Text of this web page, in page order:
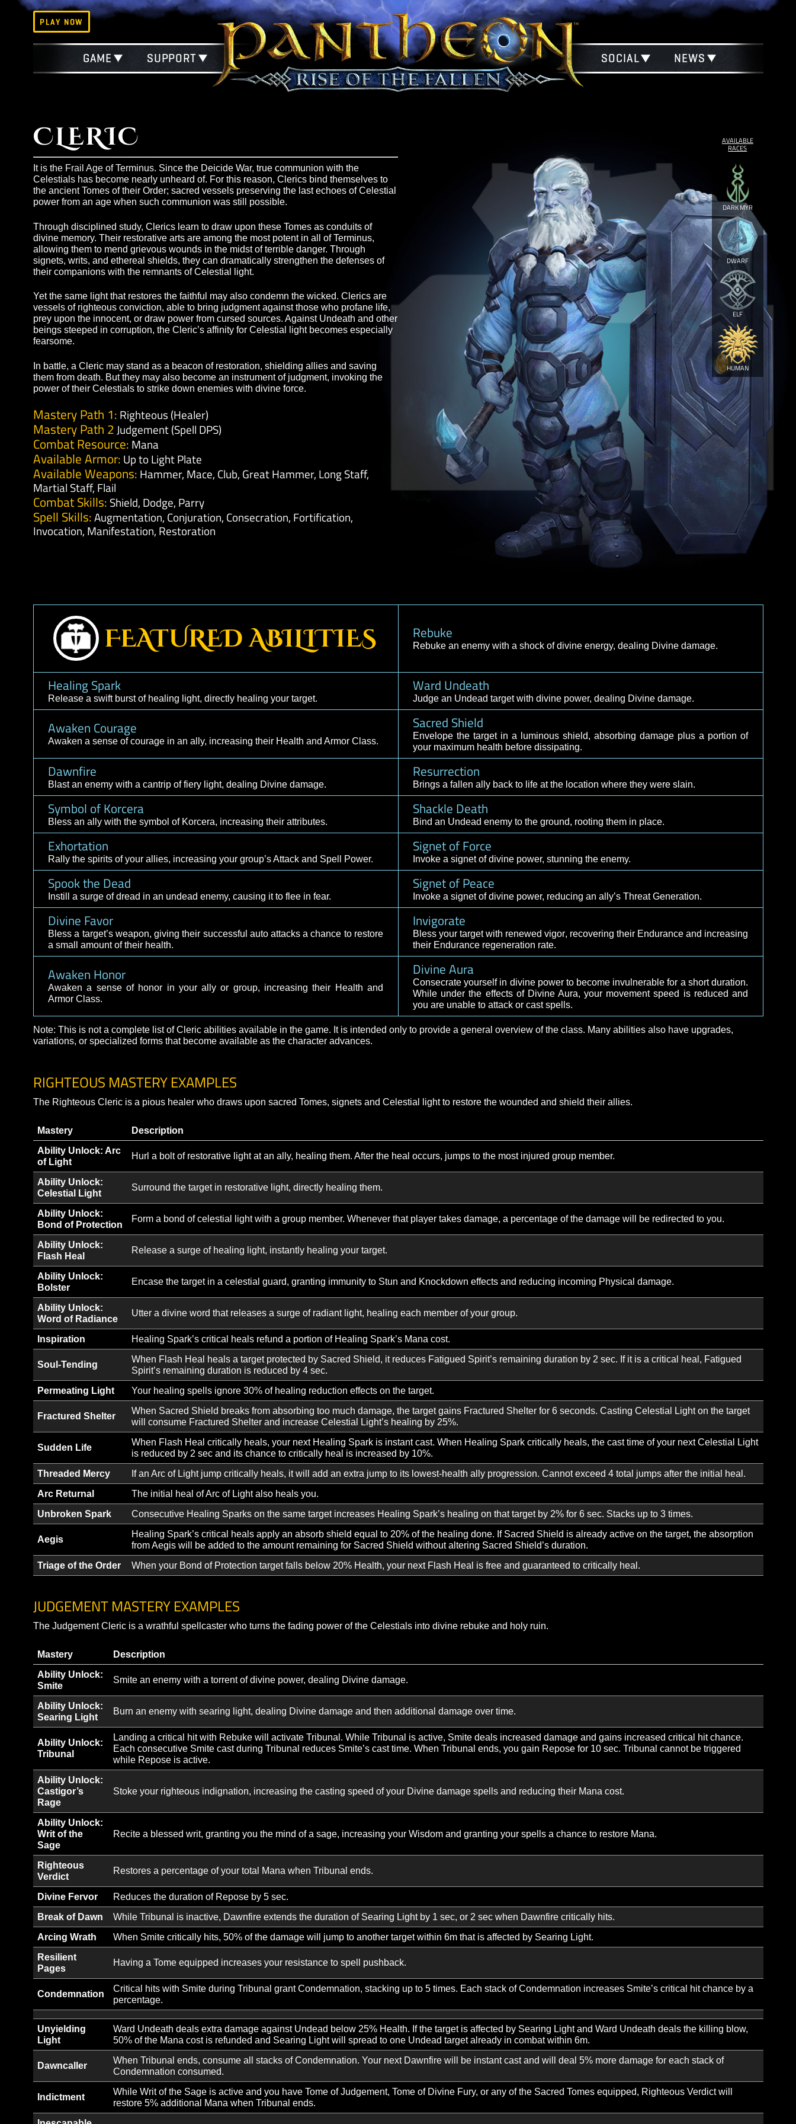
PLAY NOW
GAME SUPPORT SOCIAL
CLERIC
It is the Frail Age of Terminus. Since the Deicide War, true communion with the
Celestials has become nearly unheard of. For this reason, Clerics bind themselves to
power from an age when such communion was still possible.
Through disciplined study, Clerics learn to draw upon these Tomes as conduits of
divine memory. Their restorative arts are among the most potent in all of Terminus,
allowing them to mend grievous wounds in the midst of terrible danger. Through
signets, writs, and ethereal shields, they can dramatically strengthen the defenses of
their companions with the remnants of Celestial light.
Yet the same light that restores the faithful may also condemn the wicked. Clerics are
vessels of righteous conviction, able to bring judgment against those who profane life,
beings steeped in corruption, the Cleric’s affinity for Celestial light becomes especially
fearsome.
them from death. But they may also become an instrument of judgment, invoking the
power of their Celestials to strike down enemies with divine force.
Mastery Path 1:Righteous (Healer)
Mastery Path 2Judgement (Spell DPS)
Combat Resource: Mana
Available Armor:Up to Light Plate
Available Weapons:Hammer, Mace, Club, Great Hammer, Long Staff,
Martial Staff, Flail
FEATURED ABILITIES Rebuke
Rebuke an enemy with a shock of divine energy, dealing Divine
Healing Spark
Release a swift burst of healing light, directly healing your target.
Ward Undeath
Judge an Undead target with divine power, dealing Divine damage.
Awaken Courage
Awaken a sense of courage in an ally, increasing their Health and Armor Class.
Sacred Shield
Envelope the target in a luminous shield, absorbing damage plus a
your maximum health before dissipating.
Dawnfire
Blast an enemy with a cantrip of fiery light, dealing Divine damage.
Resurrection
Brings a fallen ally back to life at the location where they were slain.
Symbol of Korcera Shackle Death
Exhortation
Rally the spirits of your allies, increasing your group’s Attack and Spell Power.
Signet of Force
Invoke a signet of divine power, stunning the enemy.
Spook the Dead
Instill a surge of dread in an undead enemy, causing it to flee in fear.
Signet of Peace
Invoke a signet of divine power, reducing an ally’s Threat Generation.
Divine Favor
Bless a target’s weapon, giving their successful auto attacks a chance to restore
a small amount of their health.
Invigorate
Bless your target with renewed vigor, recovering their Endurance and
Awaken Honor
Awaken a sense of honor in your ally or group, increasing their Health and
Armor Class.
While under the effects of Divine Aura, your movement speed is
Note: This is not a complete list of Cleric abilities available in the game. It is intended only to provide a general overview of the class. Many abilities also have
variations, or specialized forms that become available as the character advances.
RIGHTEOUS MASTERY EXAMPLES
The Righteous Cleric is a pious healer who draws upon sacred Tomes, signets and Celestial light to restore the wounded and shield their allies.
Mastery
Description
Ability Unlock: Arc
of Light
Hurl a bolt of restorative light at an ally, healing them. After the heal occurs, jumps to the most injured group member.
Ability Unlock:
Celestial Light
Surround the target in restorative light, directly healing them.
Ability Unlock:
Bond of Protection
Form a bond of celestial light with a group member. Whenever that player takes damage, a percentage of the damage will be redirected to
Ability Unlock:
Flash Heal
Release a surge of healing light, instantly healing your target.
Ability Unlock:
Bolster
Encase the target in a celestial guard, granting immunity to Stun and Knockdown effects and reducing incoming Physical damage.
Ability Unlock:
Word of Radiance
Utter a divine word that releases a surge of radiant light, healing each member of your group.
Inspiration Healing Spark’s critical heals refund a portion of Healing Spark’s Mana cost.
Soul-Tending
When Flash Heal heals a target protected by Sacred Shield, it reduces Fatigued Spirit’s remaining duration by 2 sec. If it is a critical heal,
Spirit’s remaining duration is reduced by 4 sec.
Permeating Light
Your healing spells ignore 30% of healing reduction effects on the target.
Fractured Shelter
When Sacred Shield breaks from absorbing too much damage, the target gains Fractured Shelter for 6 seconds. Casting Celestial Light on
will consume Fractured Shelter and increase Celestial Light’s healing by 25%.
Sudden Life
When Flash Heal critically heals, your next Healing Spark is instant cast. When Healing Spark critically heals, the cast time of your next
is reduced by 2 sec and its chance to critically heal is increased by 10%.
Arc Returnal
The initial heal of Arc of Light also heals you.
Unbroken Spark
Consecutive Healing Sparks on the same target increases Healing Spark’s healing on that target by 2% for 6 sec. Stacks up to 3 times.
Aegis
from Aegis will be added to the amount remaining for Sacred Shield without altering Sacred Shield’s duration.
Triage of the Order
When your Bond of Protection target falls below 20% Health, your next Flash Heal is free and guaranteed to critically heal.
JUDGEMENT MASTERY EXAMPLES
The Judgement Cleric is a wrathful spellcaster who turns the fading power of the Celestials into divine rebuke and holy ruin.
Mastery
Description
Ability Unlock:
Smite
Smite an enemy with a torrent of divine power, dealing Divine damage.
Ability Unlock:
Searing Light
Burn an enemy with searing light, dealing Divine damage and then additional damage over time.
Ability Unlock:
Tribunal
Landing a critical hit with Rebuke will activate Tribunal. While Tribunal is active, Smite deals increased damage and gains increased critical hit
Each consecutive Smite cast during Tribunal reduces Smite’s cast time. When Tribunal ends, you gain Repose for 10 sec. Tribunal cannot be
Ability Unlock:
Castigor’s
Stoke your righteous indignation, increasing the casting speed of your Divine damage spells and reducing their Mana cost.
Ability Unlock:
Writ of the
Sage
Recite a blessed writ, granting you the mind of a sage, increasing your Wisdom and granting your spells a chance to restore Mana.
Righteous
Verdict
Restores a percentage of your total Mana when Tribunal ends.
Reduces the duration of Repose by 5 sec.